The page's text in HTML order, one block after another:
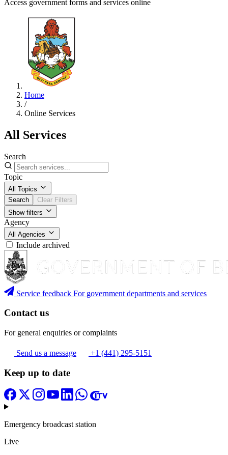
Access government forms and services online
Home
/
Online Services
All Services
Search
Topic
All Topics
Search
Clear Filters
Show filters
Agency
All Agencies
Include archived
Service feedback For government departments and services
Contact us
For general enquiries or complaints
Send us a message +1 (441) 295-5151
Keep up to date
Emergency broadcast station
Live